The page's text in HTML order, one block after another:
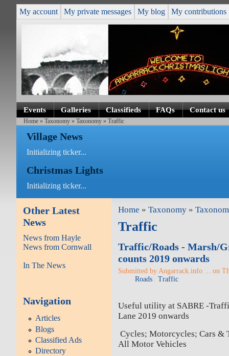
My account My private messages My blog My contributions
Events Galleries Classifieds FAQs Contact us
Home »Taxonomy »Taxonomy » Traffic
Village News
Initializing ticker...
Christmas Lights
Initializing ticker...
Other Latest
News
News from Hayle
News from Cornwall
In The News
Navigation
Articles
Blogs
Classified Ads
Directory
Home »Taxonomy »
Traffic
Traffic/Roads - Marsh/
counts 2019 onwards
Submitted by Angarrack.info ... on
Roads
Traffic
Useful utility at SABRE -
Lane 2019 onwards
Cycles; Motorcycles; Cars &
All Motor Vehicles